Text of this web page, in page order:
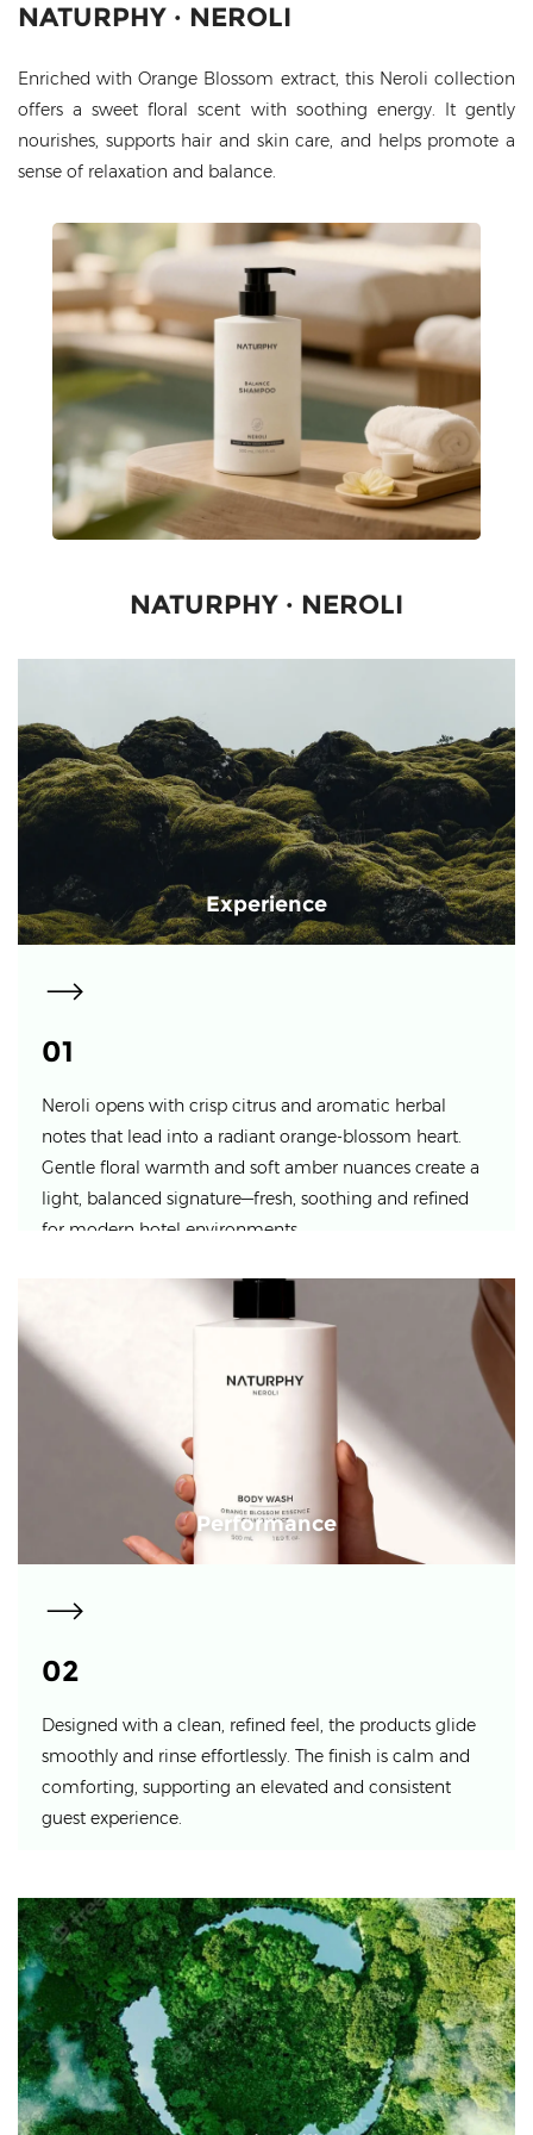
NATURPHY · NEROLI
Enriched with Orange Blossom extract, this Neroli collection
offers a sweet floral scent with soothing energy. It gently
nourishes, supports hair and skin care, and helps promote a
sense of relaxation and balance.
NATURPHY · NEROLI
Experience
01
Neroli opens with crisp citrus and aromatic herbal
notes that lead into a radiant orange-blossom heart.
Gentle floral warmth and soft amber nuances create a
light, balanced signature—fresh, soothing and refined
for modern hotel environments.
Performance
02
Designed with a clean, refined feel, the products glide
smoothly and rinse effortlessly. The finish is calm and
comforting, supporting an elevated and consistent
guest experience.